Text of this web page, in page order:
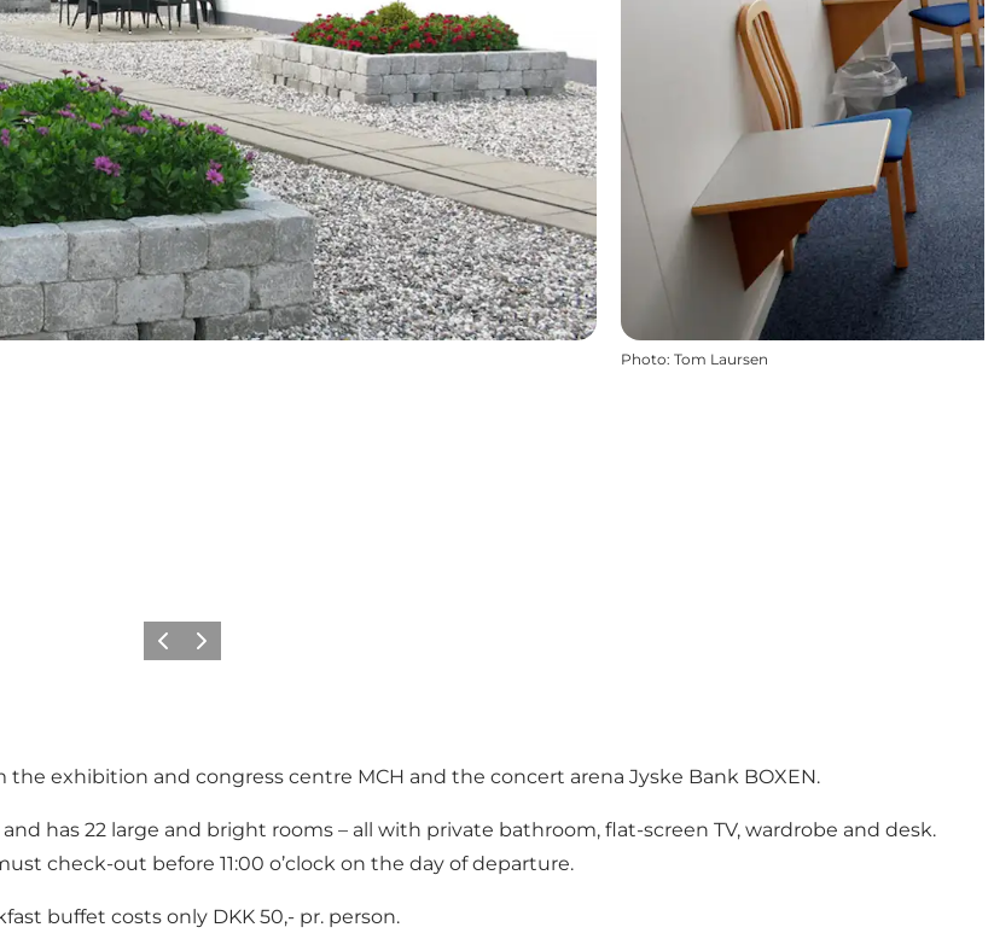
Photo: Tom Laursen
Previous slide
Next slide
exhibition and congress centre MCH and the concert arena Jyske Bank BOXEN.
and has 22 large and bright rooms – all with private bathroom, flat-screen TV, wardrobe and desk.
check-out before 11:00 o’clock on the day of departure.
buffet costs only DKK 50,- pr. person.